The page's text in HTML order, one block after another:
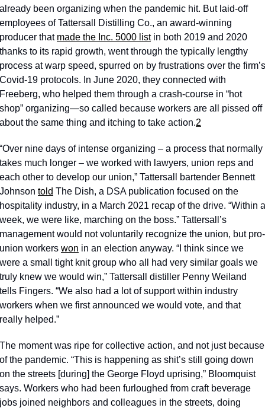
already been organizing when the pandemic hit. But laid-off
employees of Tattersall Distilling Co., an award-winning
producer that made the Inc. 5000 list in both 2019 and 2020
thanks to its rapid growth, went through the typically lengthy
process at warp speed, spurred on by frustrations over the firm’s
Covid-19 protocols. In June 2020, they connected with
Freeberg, who helped them through a crash-course in “hot
shop” organizing—so called because workers are all pissed off
about the same thing and itching to take action.2
“Over nine days of intense organizing – a process that normally
takes much longer – we worked with lawyers, union reps and
each other to develop our union,” Tattersall bartender Bennett
Johnson told The Dish, a DSA publication focused on the
hospitality industry, in a March 2021 recap of the drive. “Within a
week, we were like, marching on the boss.” Tattersall’s
management would not voluntarily recognize the union, but pro-
union workers won in an election anyway. “I think since we
were a small tight knit group who all had very similar goals we
truly knew we would win,” Tattersall distiller Penny Weiland
tells Fingers. “We also had a lot of support within industry
workers when we first announced we would vote, and that
really helped.”
The moment was ripe for collective action, and not just because
of the pandemic. “This is happening as shit’s still going down
on the streets [during] the George Floyd uprising,” Bloomquist
says. Workers who had been furloughed from craft beverage
jobs joined neighbors and colleagues in the streets, doing